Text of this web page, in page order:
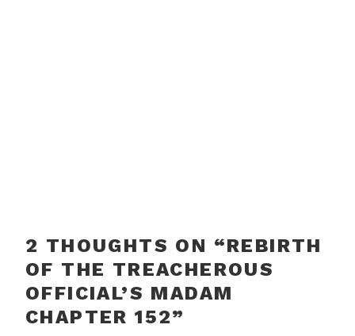
2 THOUGHTS ON “REBIRTH
OF THE TREACHEROUS
OFFICIAL’S MADAM
CHAPTER 152”